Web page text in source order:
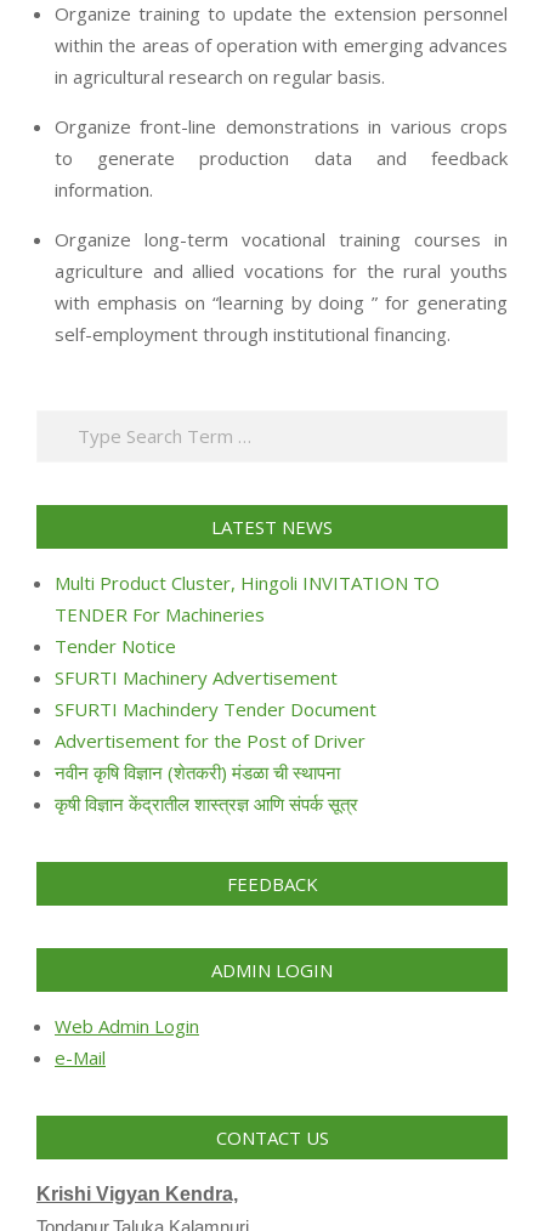
Organize training to update the extension personnel
within the areas of operation with emerging advances
in agricultural research on regular basis.
Organize front-line demonstrations in various crops
to generate production data and feedback
information.
Organize long-term vocational training courses in
agriculture and allied vocations for the rural youths
with emphasis on “learning by doing ” for generating
self-employment through institutional financing.
LATEST NEWS
Multi Product Cluster, Hingoli INVITATION TO
TENDER For Machineries
Tender Notice
SFURTI Machinery Advertisement
SFURTI Machindery Tender Document
Advertisement for the Post of Driver
नवीन कृषि विज्ञान (शेतकरी) मंडळा ची स्थापना
कृषी विज्ञान केंद्रातील शास्त्रज्ञ आणि संपर्क सूत्र
FEEDBACK
ADMIN LOGIN
Web Admin Login
e-Mail
CONTACT US
Krishi Vigyan Kendra,
Tondapur,Taluka Kalamnuri,